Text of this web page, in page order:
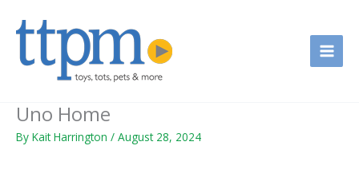
Uno Home
By Kait Harrington / August 28, 2024